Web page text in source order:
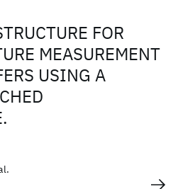
FOR
MEASUREMENT
USING A